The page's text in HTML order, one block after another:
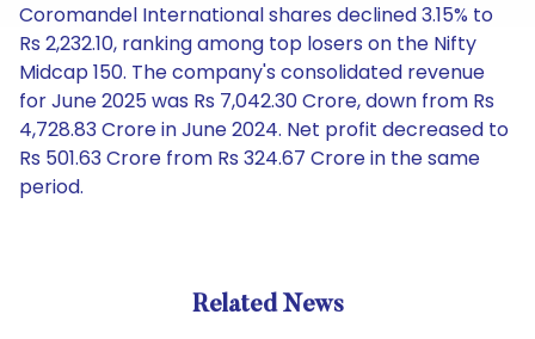
Coromandel International shares declined 3.15% to
Rs 2,232.10, ranking among top losers on the Nifty
Midcap 150. The company's consolidated revenue
for June 2025 was Rs 7,042.30 Crore, down from Rs
4,728.83 Crore in June 2024. Net profit decreased to
Rs 501.63 Crore from Rs 324.67 Crore in the same
period.
Related News